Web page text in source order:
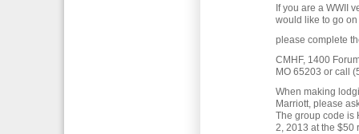
If you are a WWII
would like to go
please complete
CMHF, 1400
MO 65203 or call
When making
Marriott, please
The group code is
2, 2013 at the $50